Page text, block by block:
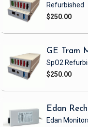
Refurbished
$250.00
GE Tram
SpO2
$250.00
Edan
Edan